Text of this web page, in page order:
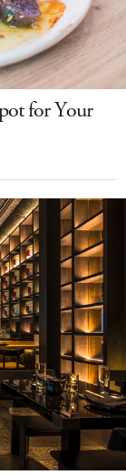
for Your